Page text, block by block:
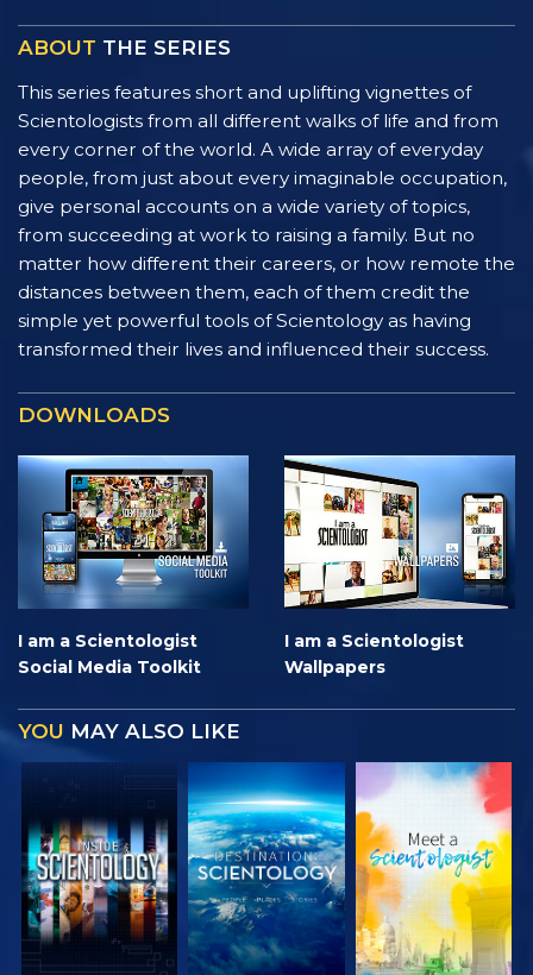
ABOUT THE SERIES
This series features short and uplifting vignettes of
Scientologists from all different walks of life and from
every corner of the world. A wide array of everyday
people, from just about every imaginable occupation,
give personal accounts on a wide variety of topics,
from succeeding at work to raising a family. But no
matter how different their careers, or how remote the
distances between them, each of them credit the
simple yet powerful tools of Scientology as having
transformed their lives and influenced their success.
DOWNLOADS
I am a Scientologist
Social Media Toolkit
I am a Scientologist
Wallpapers
YOU MAY ALSO LIKE